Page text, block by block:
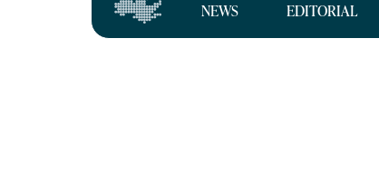
NEWS EDITORIAL